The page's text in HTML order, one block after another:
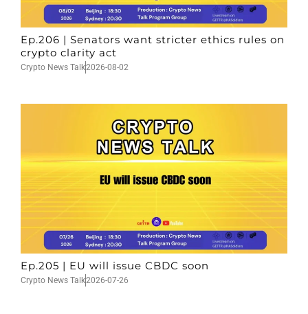
Ep.206 | Senators want stricter ethics rules on
crypto clarity act
Crypto News Talk2026-08-02
Ep.205 | EU will issue CBDC soon
Crypto News Talk2026-07-26